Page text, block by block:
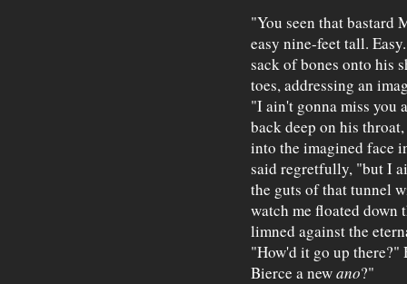
"You seen that bastard
easy nine-feet tall.
sack of bones onto his
toes, addressing an
"I ain't gonna miss you
back deep on his
into the imagined face
said regretfully, "but I
the guts of that tunnel
watch me floated down
limned against the
"How'd it go up there?"
Bierce a newano?"